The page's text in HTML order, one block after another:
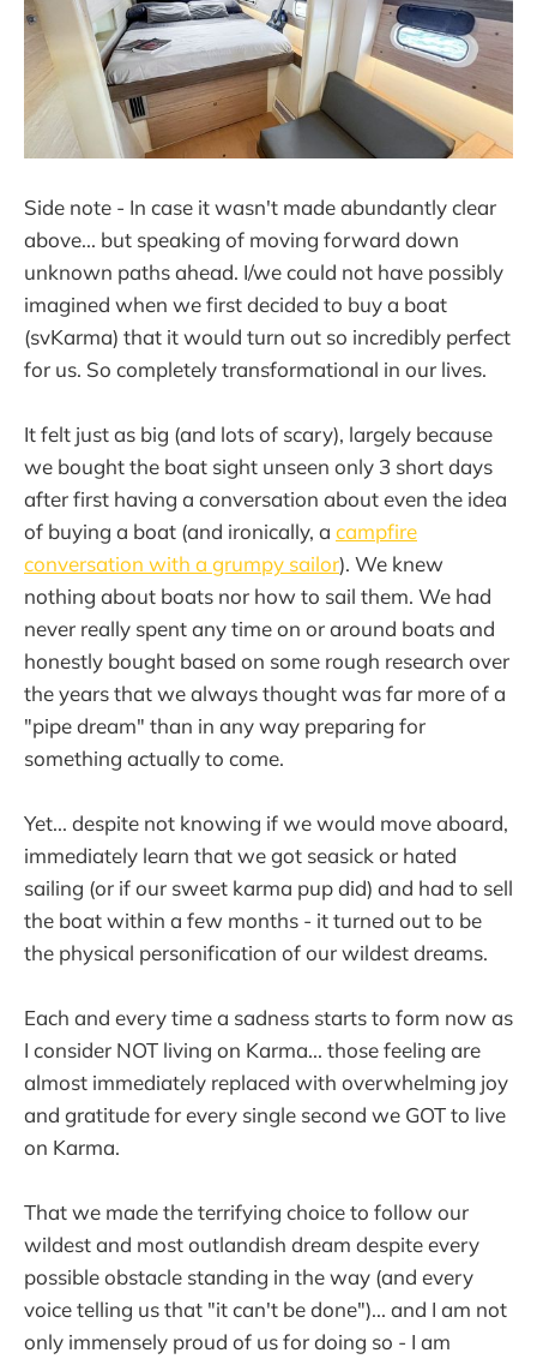
Side note - In case it wasn't made abundantly clear
above... but speaking of moving forward down
unknown paths ahead. I/we could not have possibly
imagined when we first decided to buy a boat
(svKarma) that it would turn out so incredibly perfect
for us. So completely transformational in our lives.
It felt just as big (and lots of scary), largely because
we bought the boat sight unseen only 3 short days
after first having a conversation about even the idea
of buying a boat (and ironically, a campfire
conversation with a grumpy sailor). We knew
nothing about boats nor how to sail them. We had
never really spent any time on or around boats and
honestly bought based on some rough research over
the years that we always thought was far more of a
"pipe dream" than in any way preparing for
something actually to come.
Yet... despite not knowing if we would move aboard,
immediately learn that we got seasick or hated
sailing (or if our sweet karma pup did) and had to sell
the boat within a few months - it turned out to be
the physical personification of our wildest dreams.
Each and every time a sadness starts to form now as
I consider NOT living on Karma... those feeling are
almost immediately replaced with overwhelming joy
and gratitude for every single second we GOT to live
on Karma.
That we made the terrifying choice to follow our
wildest and most outlandish dream despite every
possible obstacle standing in the way (and every
voice telling us that "it can't be done")... and I am not
only immensely proud of us for doing so - I am